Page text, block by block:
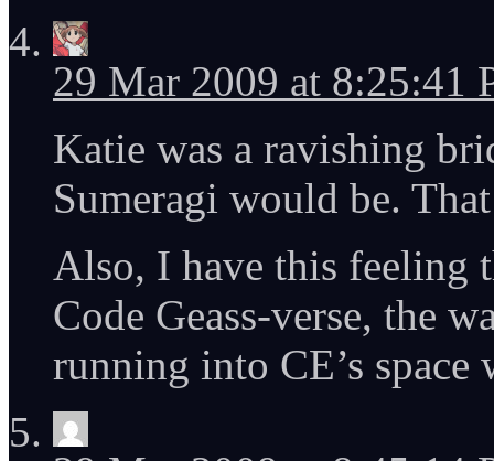
29 Mar 2009 at 8:25:41
Katie was a ravishing
Sumeragi would be.
Also, I have this feeling
Code Geass-verse, the
running into CE’s space